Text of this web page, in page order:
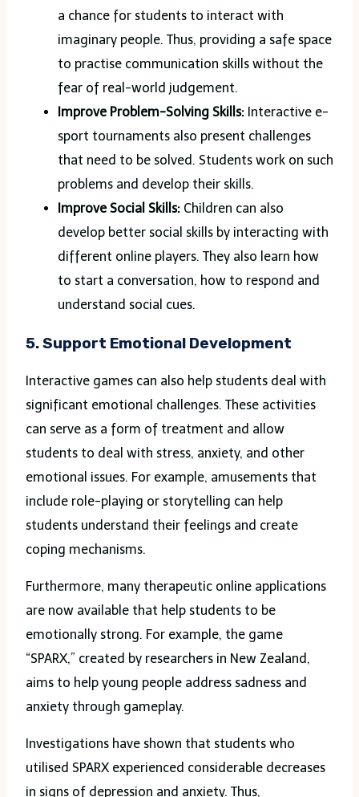
a chance for students to interact with
imaginary people. Thus, providing a safe space
to practise communication skills without the
fear of real-world judgement.
Improve Problem-Solving Skills: Interactive e-
sport tournaments also present challenges
that need to be solved. Students work on such
problems and develop their skills.
Improve Social Skills: Children can also
develop better social skills by interacting with
different online players. They also learn how
to start a conversation, how to respond and
understand social cues.
5. Support Emotional Development
Interactive games can also help students deal with
significant emotional challenges. These activities
can serve as a form of treatment and allow
students to deal with stress, anxiety, and other
emotional issues. For example, amusements that
include role-playing or storytelling can help
students understand their feelings and create
coping mechanisms.
Furthermore, many therapeutic online applications
are now available that help students to be
emotionally strong. For example, the game
“SPARX,” created by researchers in New Zealand,
aims to help young people address sadness and
anxiety through gameplay.
Investigations have shown that students who
utilised SPARX experienced considerable decreases
in signs of depression and anxiety. Thus,